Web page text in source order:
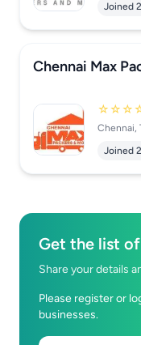
Joined
Chennai Max
Chennai,
Joined
Get the list of
Share your details
Please register or
businesses.